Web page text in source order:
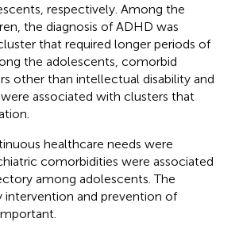
respectively. Among the
the diagnosis of ADHD was
that required longer periods of
the adolescents, comorbid
other than intellectual disability and
associated with clusters that
healthcare needs were
comorbidities were associated
among adolescents. The
and prevention of